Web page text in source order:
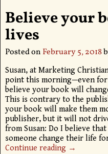
Believe your
lives
Posted on February 5, 2018
Susan, at Marketing
point this morning—even
believe your book will
This is contrary to the
your book will make them
publisher, but it will not
from Susan: Do I believe
someone change their life
Continue reading →